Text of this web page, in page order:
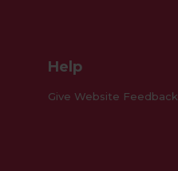
Help
Give Website Feedback